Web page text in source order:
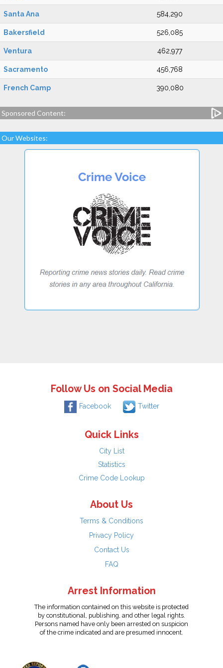
Santa Ana 584,290
Bakersfield 526,085
Ventura 462,977
Sacramento 456,768
French Camp 390,080
Sponsored Content:
Our Websites:
Follow Us on Social Media
Facebook Twitter
Quick Links
City List
Statistics
Crime Code Lookup
About Us
Terms & Conditions
Privacy Policy
Contact Us
FAQ
Arrest Information
The information contained on this website is protected
by constitutional, publishing, and other legal rights.
Persons named have only been arrested on suspicion
of the crime indicated and are presumed innocent.